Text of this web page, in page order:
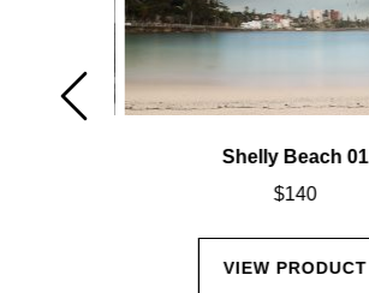
Shelly Beach 01
$140
VIEW PRODUCT